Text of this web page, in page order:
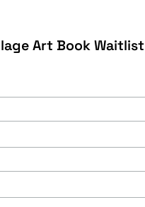
Art Book Waitlist